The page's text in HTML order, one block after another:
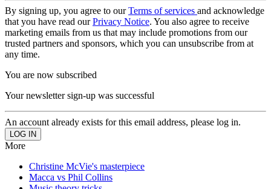
By signing up, you agree to ourTerms of services and acknowledge
that you have read ourPrivacy Notice. You also agree to receive
marketing emails from us that may include promotions from our
trusted partners and sponsors, which you can unsubscribe from at
any time.
You are now subscribed
Your newsletter sign-up was successful
An account already exists for this email address, please log in.
More
Christine McVie's masterpiece
Macca vs Phil Collins